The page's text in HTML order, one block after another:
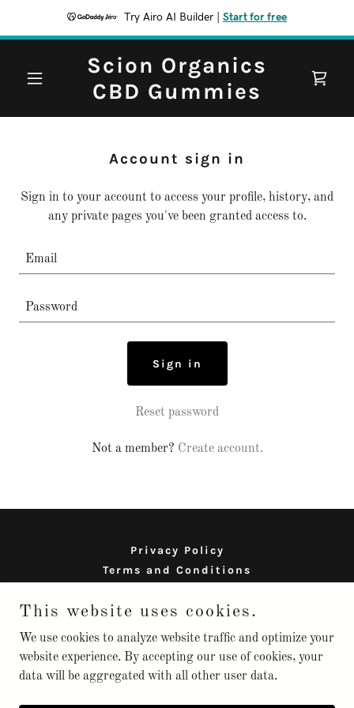
Try Airo AI Builder Start for free
Scion Organics
CBD Gummies
Account sign in
Sign in to your account to access your profile, history, and
any private pages you've been granted access to.
Sign in
Reset password
Not a member? Create account.
Privacy Policy
Terms and Conditions
Copyright © 2025 scionorganics - All Rights Reserved.
This website uses cookies.
We use cookies to analyze website traffic and optimize your
website experience. By accepting our use of cookies, your
data will be aggregated with all other user data.